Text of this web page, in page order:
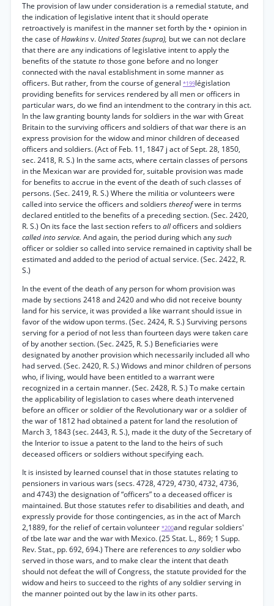
The provision of law under consideration is a remedial statute, and
the indication of legislative intent that it should operate
retroactively is manifest in the manner set forth by the • opinion in
the case ofHawkinsv. United States (supra), but we can not declare
that there are any indications of legislative intent to apply the
benefits of the statute tothose gone before and no longer
connected with the naval establishment in some manner as
officers. But rather, from the course of general *199législation
providing benefits for services rendered by all men or officers in
particular wars, do we find an intendment to the contrary in this act.
In the law granting bounty lands for soldiers in the war with Great
Britain to the surviving officers and soldiers of that war there is an
express provision for the widow and minor children of deceased
officers and soldiers. (Act of Feb. 11, 1847 j act of Sept. 28, 1850,
sec. 2418, R. S.) In the same acts, where certain classes of persons
in the Mexican war are provided for, suitable provision was made
for benefits to accrue in the event of the death of such classes of
persons. (Sec. 2419, R. S.) Where the militia or volunteers were
called into service the officers and soldiersthereofwere in terms
declared entitled to the benefits of a preceding section. (Sec. 2420,
R. S.) On its face the last section refers toallofficers and soldiers
called into service. And again, the period during which anysuch
officer or soldier so called into service remained in captivity shall be
estimated and added to the period of actual service. (Sec. 2422, R.
S.)
In the event of the death of any person for whom provision was
made by sections 2418 and 2420 and who did not receive bounty
land for his service, it was provided a like warrant should issue in
favor of the widow upon terms. (Sec. 2424, R. S.) Surviving persons
serving for a period of not less than fourteen days were taken care
of by another section. (Sec. 2425, R. S.) Beneficiaries were
designated by another provision which necessarily included all who
had served. (Sec. 2420, R. S.) Widows and minor children of persons
who, if living, would have been entitled to a warrant were
recognized in a certain manner. (Sec. 2428, R. S.) To make certain
the applicability of legislation to cases where death intervened
before an officer or soldier of the Revolutionary war or a soldier of
the war of 1812 had obtained a patent for land the resolution of
March 3, 1843 (sec. 2443, R. S.), made it the duty of the Secretary of
the Interior to issue a patent to the land to the heirs of such
deceased officers or soldiers without specifying each.
It is insisted by learned counsel that in those statutes relating to
pensioners in various wars (secs. 4728, 4729, 4730, 4732, 4736,
and 4743) the designation of “officers” to a deceased officer is
maintained. But those statutes refer to disabilities and death, and
expressly provide for those contingencies, as in the act of March
2,1889, for the relief of certain volunteer *200and regular soldiers'
of tbe late war and the war with Mexico. (25 Stat. L., 869; 1 Supp.
Rev. Stat., pp. 692, 694.) There are references toanysoldier wbo
served in those wars, and to make clear the intent that death
should not defeat the will of Congress, the statute provided for the
widow and heirs to succeed to the rights of any soldier serving in
the manner pointed out by the law in its other parts.